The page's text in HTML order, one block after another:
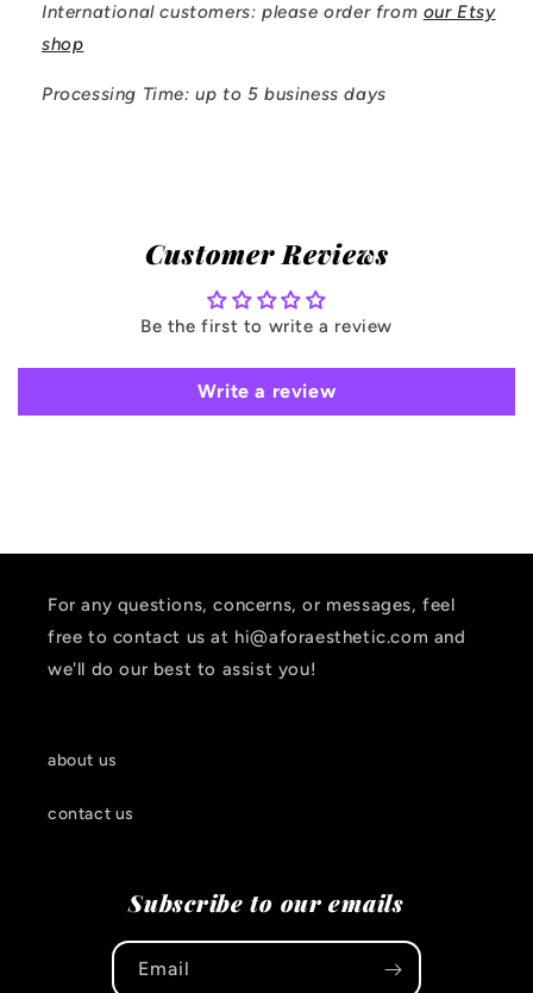
International customers: please order from our Etsy
shop
Processing Time: up to 5 business days
Customer Reviews
Be the first to write a review
Write a review
For any questions, concerns, or messages, feel
free to contact us at hi@aforaesthetic.com and
we'll do our best to assist you!
about us
contact us
Subscribe to our emails
Email